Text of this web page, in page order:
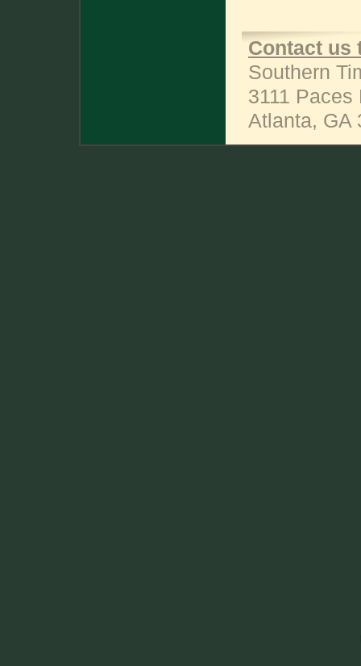
Contact us
Southern
3111
Atlanta, GA